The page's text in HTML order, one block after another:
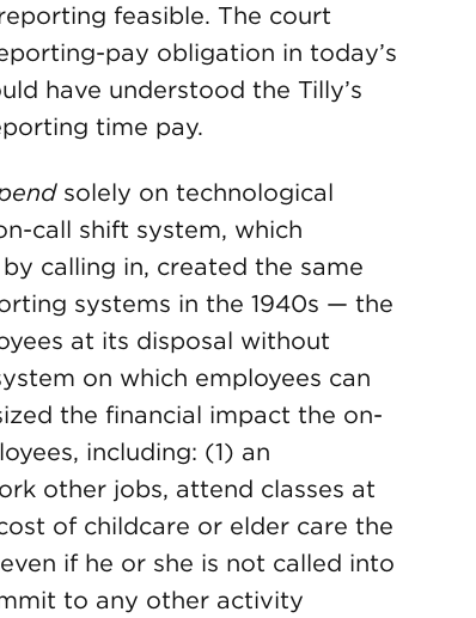
feasible. The court
pay obligation in today’s
have understood the Tilly’s
time pay.
solely on technological
call shift system, which
calling in, created the same
systems in the 1940s — the
at its disposal without
on which employees can
the financial impact the on-
including: (1) an
other jobs, attend classes at
of childcare or elder care the
if he or she is not called into
to any other activity